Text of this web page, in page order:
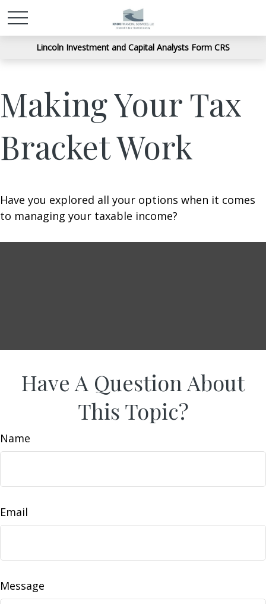
Lincoln Investment and Capital Analysts Form CRS
Making Your Tax
Bracket Work
Have you explored all your options when it comes
to managing your taxable income?
Have A Question About
This Topic?
Name
Email
Message